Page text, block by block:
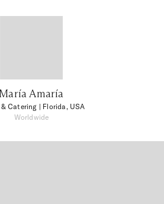
Amaría
Catering | Florida, USA
Worldwide